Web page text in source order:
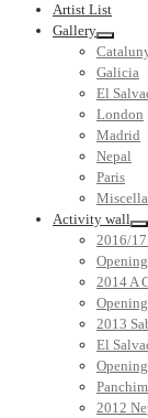
Artist List
Gallery
Galicia
El
London
Madrid
Nepal
Paris
Activity wall
2016/
2014 A
2013
El
2012